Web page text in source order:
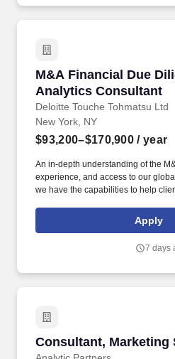
M&A Financial Due
Analytics Consultant
Deloitte Touche Tohmatsu Ltd
M&A Financial Due
New York, NY
$93,200–$170,900 / year
An in-depth understanding of the
experience, and access to our
we have the capabilities to help
includes managing the entire M&A
comprehensive end-to-end support
valuation modeling, cost
Apply
7 days
Consultant, Marketing
Consultant, Marketing